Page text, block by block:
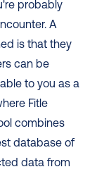
probably
A
is that they
can be
to you as a
Fitle
combines
database of
data from